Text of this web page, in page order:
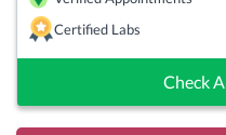
Certified Labs
Check